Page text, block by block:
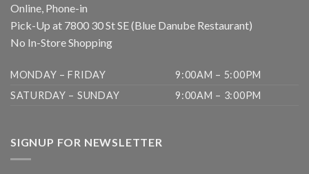
Online, Phone-in
Pick-Up at 7800 30 St SE (Blue Danube Restaurant)
No In-Store Shopping
MONDAY – FRIDAY
9:00AM – 5:00PM
SATURDAY – SUNDAY
9:00AM – 3:00PM
SIGNUP FOR NEWSLETTER